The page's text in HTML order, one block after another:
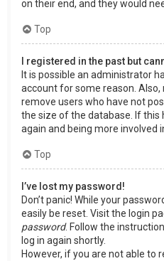
on their end, and they would
Top
I registered in the past but
It is possible an administrator
account for some reason.
remove users who have not
the size of the database. If this
again and being more involved
Top
I’ve lost my password!
Don’t panic! While your
easily be reset. Visit the login
password. Follow the
log in again shortly.
However, if you are not able to